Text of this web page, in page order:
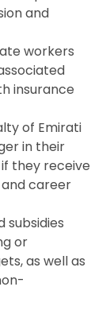
and
workers
insurance
of Emirati
in their
they receive
career
subsidies
or
as well as